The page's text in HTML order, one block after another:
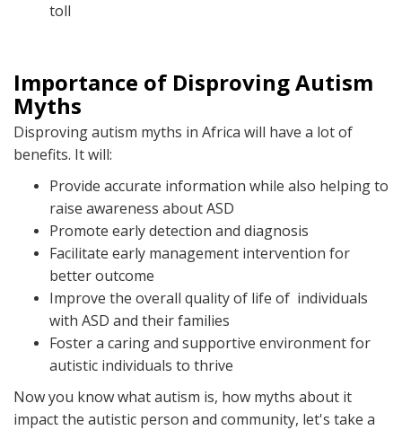
toll
Importance of Disproving Autism
Myths
Disproving autism myths in Africa will have a lot of
benefits. It will:
Provide accurate information while also helping to
raise awareness about ASD
Promote early detection and diagnosis
Facilitate early management intervention for
better outcome
Improve the overall quality of life of individuals
with ASD and their families
Foster a caring and supportive environment for
autistic individuals to thrive
Now you know what autism is, how myths about it
impact the autistic person and community, let's take a